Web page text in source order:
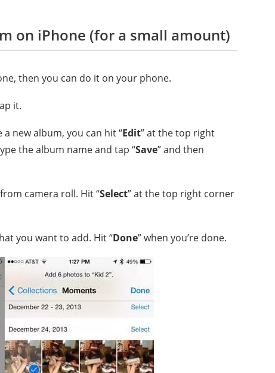
on iPhone (for a small amount)
then you can do it on your phone.
it.
new album, you can hit “Edit” at the top right
the album name and tap “Save” and then
camera roll. Hit “Select” at the top right corner
you want to add. Hit “Done” when you’re done.